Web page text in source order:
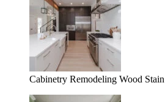
Cabinetry Remodeling Wood Stain